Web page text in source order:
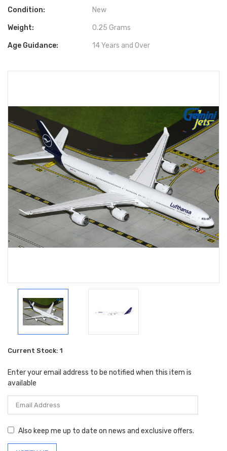
Condition: New
Weight: 0.25 Grams
Age Guidance: 14 Years and Over
Current Stock: 1
Enter your email address to be notified when this item is
available
Also keep me up to date on news and exclusive offers.